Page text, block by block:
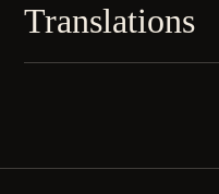
Translations